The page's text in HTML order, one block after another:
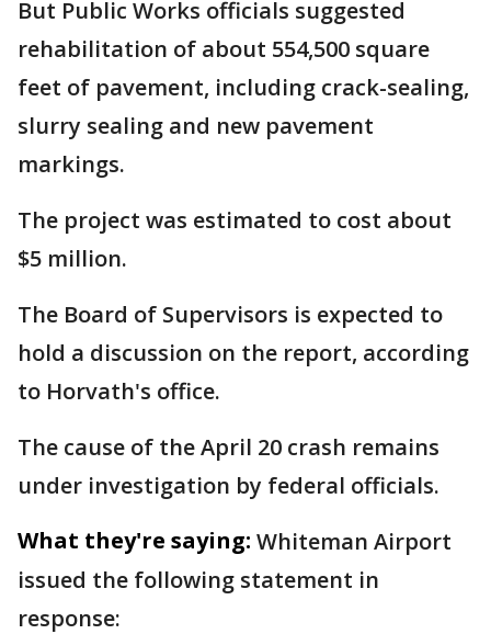
But Public Works officials suggested
rehabilitation of about 554,500 square
feet of pavement, including crack-sealing,
slurry sealing and new pavement
markings.
The project was estimated to cost about
$5 million.
The Board of Supervisors is expected to
hold a discussion on the report, according
to Horvath's office.
The cause of the April 20 crash remains
under investigation by federal officials.
What they're saying: Whiteman Airport
issued the following statement in
response: